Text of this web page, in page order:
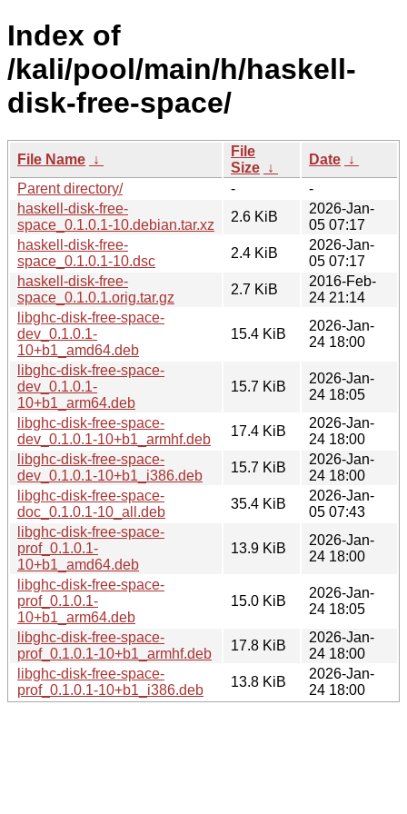
Index of
/kali/pool/main/h/haskell-
disk-free-space/
File Name ↓
File
Size ↓
Date ↓
Parent directory/
-
-
haskell-disk-free-
space_0.1.0.1-10.debian.tar.xz
2.6 KiB
2026-Jan-
05 07:17
haskell-disk-free-
space_0.1.0.1-10.dsc
2.4 KiB
2026-Jan-
05 07:17
haskell-disk-free-
space_0.1.0.1.orig.tar.gz
2.7 KiB
2016-Feb-
24 21:14
libghc-disk-free-space-
dev_0.1.0.1-
10+b1_amd64.deb
15.4 KiB
2026-Jan-
24 18:00
libghc-disk-free-space-
dev_0.1.0.1-
10+b1_arm64.deb
15.7 KiB
2026-Jan-
24 18:05
libghc-disk-free-space-
dev_0.1.0.1-10+b1_armhf.deb
17.4 KiB
2026-Jan-
24 18:00
libghc-disk-free-space-
dev_0.1.0.1-10+b1_i386.deb
15.7 KiB
2026-Jan-
24 18:00
libghc-disk-free-space-
doc_0.1.0.1-10_all.deb
35.4 KiB
2026-Jan-
05 07:43
libghc-disk-free-space-
prof_0.1.0.1-
10+b1_amd64.deb
13.9 KiB
2026-Jan-
24 18:00
libghc-disk-free-space-
prof_0.1.0.1-
10+b1_arm64.deb
15.0 KiB
2026-Jan-
24 18:05
libghc-disk-free-space-
prof_0.1.0.1-10+b1_armhf.deb
17.8 KiB
2026-Jan-
24 18:00
libghc-disk-free-space-
prof_0.1.0.1-10+b1_i386.deb
13.8 KiB
2026-Jan-
24 18:00